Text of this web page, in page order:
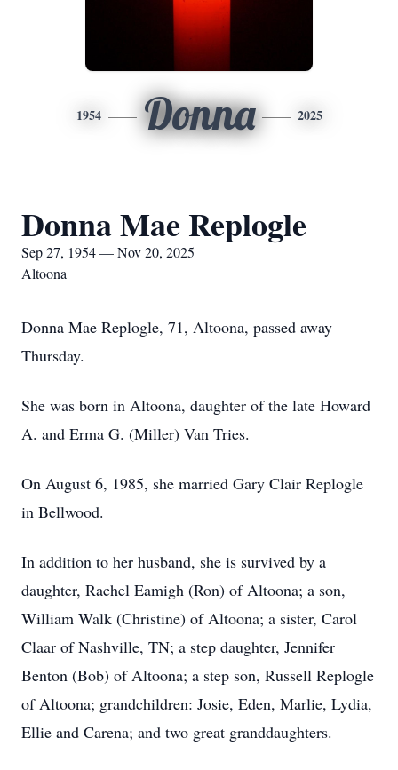
1954 Donna 2025
Donna Mae Replogle
Sep 27, 1954 — Nov 20, 2025
Altoona
Donna Mae Replogle, 71, Altoona, passed away
Thursday.
She was born in Altoona, daughter of the late Howard
A. and Erma G. (Miller) Van Tries.
On August 6, 1985, she married Gary Clair Replogle
in Bellwood.
In addition to her husband, she is survived by a
daughter, Rachel Eamigh (Ron) of Altoona; a son,
William Walk (Christine) of Altoona; a sister, Carol
Claar of Nashville, TN; a step daughter, Jennifer
Benton (Bob) of Altoona; a step son, Russell Replogle
of Altoona; grandchildren: Josie, Eden, Marlie, Lydia,
Ellie and Carena; and two great granddaughters.